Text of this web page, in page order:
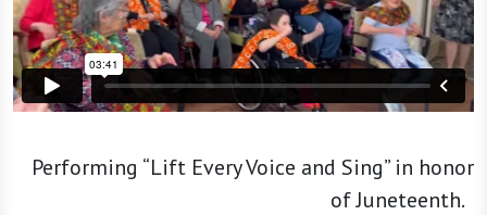
Performing “Lift Every Voice and Sing” in honor
of Juneteenth.